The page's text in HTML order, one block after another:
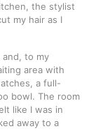
the stylist
my hair as I
and, to my
area with
a full-
bowl. The room
like I was in
away to a